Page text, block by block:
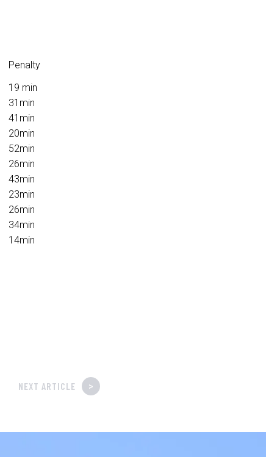
Penalty
19 min
31min
41min
20min
52min
26min
43min
23min
26min
34min
14min
NEXT ARTICLE >